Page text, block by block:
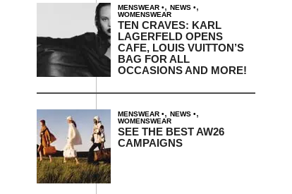
MENSWEAR , NEWS ,
WOMENSWEAR
TEN CRAVES: KARL
LAGERFELD OPENS
CAFE, LOUIS VUITTON’S
BAG FOR ALL
OCCASIONS AND MORE!
MENSWEAR , NEWS ,
WOMENSWEAR
SEE THE BEST AW26
CAMPAIGNS